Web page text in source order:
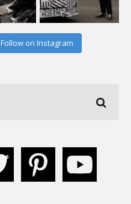
Follow on Instagram